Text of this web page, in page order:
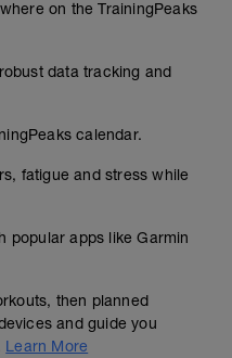
on the TrainingPeaks
data tracking and
calendar.
fatigue and stress while
popular apps like Garmin
then planned
and guide you
Learn More